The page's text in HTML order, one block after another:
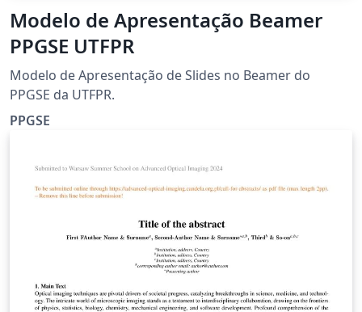
Modelo de Apresentação Beamer
PPGSE UTFPR
Modelo de Apresentação de Slides no Beamer do
PPGSE da UTFPR.
PPGSE